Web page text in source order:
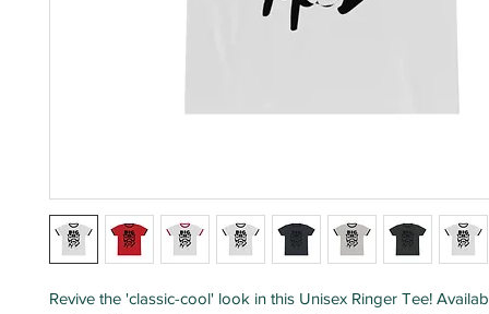
Revive the 'classic-cool' look in this Unisex Ringer Tee!